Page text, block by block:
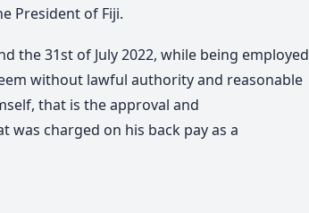
President of Fiji.
the 31st of July 2022, while being employed
without lawful authority and reasonable
that is the approval and
was charged on his back pay as a